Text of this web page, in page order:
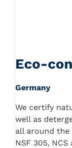
Eco-
Germany
We certify
well as
all around the
NSF 305,